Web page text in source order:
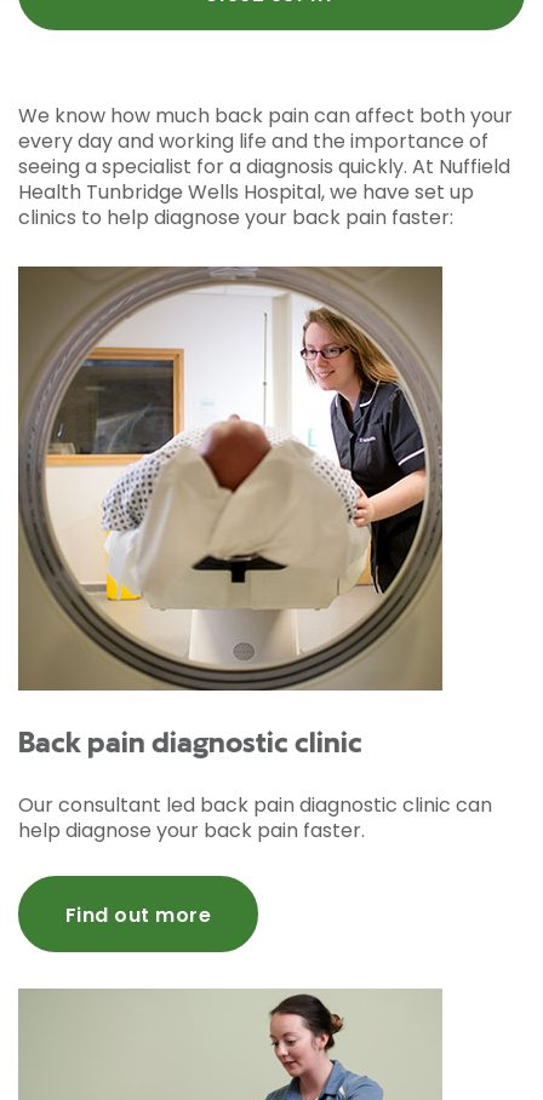
We know how much back pain can affect both your
every day and working life and the importance of
seeing a specialist for a diagnosis quickly. At Nuffield
Health Tunbridge Wells Hospital, we have set up
clinics to help diagnose your back pain faster:
Back pain diagnostic clinic
Our consultant led back pain diagnostic clinic can
help diagnose your back pain faster.
Find out more